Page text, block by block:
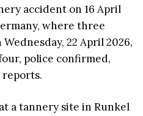
accident on 16 April
where three
22 April 2026,
police confirmed,
reports.
a tannery site in Runkel